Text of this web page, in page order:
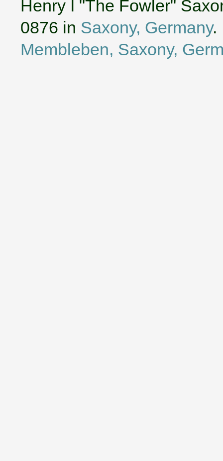
Henry I "The Fowler"
0876 in Saxony, Germany.
Membleben, Saxony,